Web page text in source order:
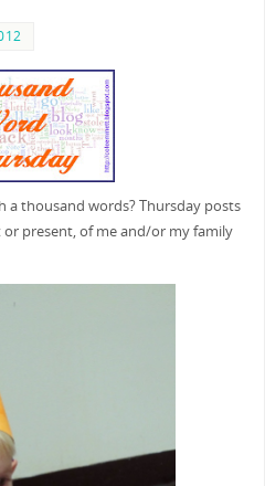
a thousand words? Thursday posts
present, of me and/or my family